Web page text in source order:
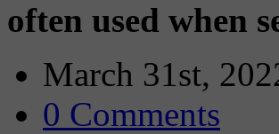
often used when
March 31st,
0 Comments